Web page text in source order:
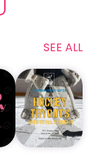
SEE ALL